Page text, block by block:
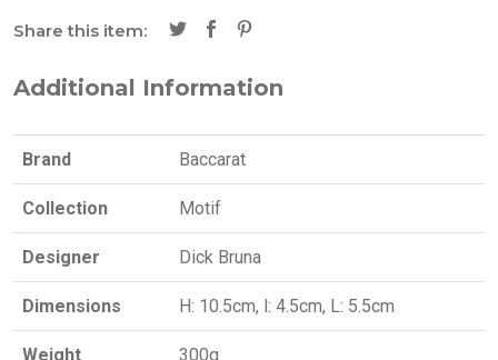
Share this item:
Additional Information
Brand Baccarat
Collection Motif
Designer Dick Bruna
Dimensions H: 10.5cm, l: 4.5cm, L: 5.5cm
Weight 300g